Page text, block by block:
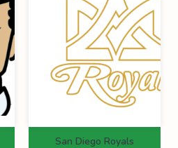
San Diego Royals